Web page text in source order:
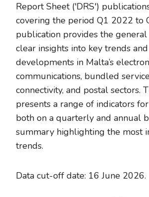
Report Sheet ('DRS')
covering the period Q1 2022 to
publication provides the
clear insights into key trends and
developments in Malta’s
communications, bundled
connectivity, and postal sectors.
presents a range of indicators
both on a quarterly and annual
summary highlighting the most
trends.
Data cut-off date: 16 June 2026.